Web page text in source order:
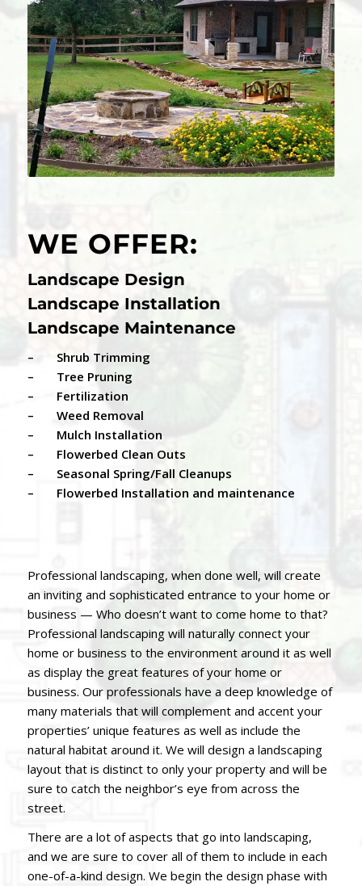
WE OFFER:
Landscape Design
Landscape Installation
Landscape Maintenance
– Shrub Trimming
– Tree Pruning
– Fertilization
– Weed Removal
– Mulch Installation
– Flowerbed Clean Outs
– Seasonal Spring/Fall Cleanups
– Flowerbed Installation and maintenance
Professional landscaping, when done well, will create
an inviting and sophisticated entrance to your home or
business — Who doesn’t want to come home to that?
Professional landscaping will naturally connect your
home or business to the environment around it as well
as display the great features of your home or
business. Our professionals have a deep knowledge of
many materials that will complement and accent your
properties’ unique features as well as include the
natural habitat around it. We will design a landscaping
layout that is distinct to only your property and will be
sure to catch the neighbor’s eye from across the
street.
There are a lot of aspects that go into landscaping,
and we are sure to cover all of them to include in each
one-of-a-kind design. We begin the design phase with